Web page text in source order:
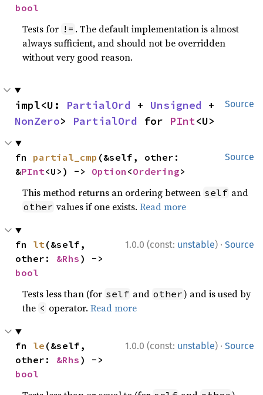
bool
Tests for != . The default implementation is almost
always sufficient, and should not be overridden
without very good reason.
Source
impl<U: PartialOrd + Unsigned
NonZero> PartialOrd for PInt<U>
Source
fn partial_cmp (&self, other:
&PInt<U>) -> Option <Ordering>
This method returns an ordering between self and
other values if one exists.Read more
1.0.0 (const: unstable) · Source
fn lt(&self,
other: &Rhs
bool
Tests less than (for self and other) and is used by
the < operator.Read more
1.0.0 (const: unstable) · Source
fn le (&self,
other: &Rhs
bool